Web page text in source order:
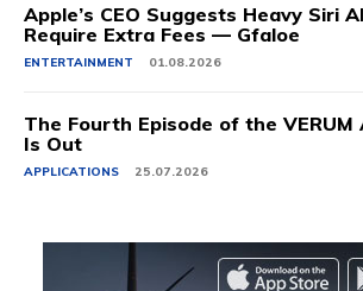
Apple’s CEO Suggests Heavy Siri
Require Extra Fees — Gfaloe
ENTERTAINMENT 01.08.2026
The Fourth Episode of the VERUM
Is Out
APPLICATIONS 25.07.2026